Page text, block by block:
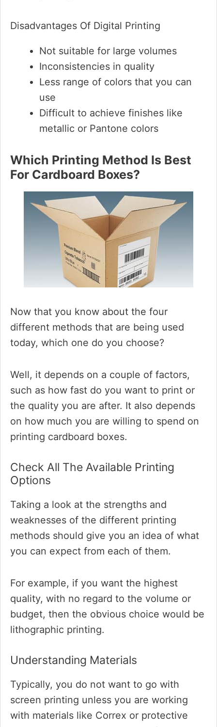
Disadvantages Of Digital Printing
Not suitable for large volumes
Inconsistencies in quality
Less range of colors that you can
use
Difficult to achieve finishes like
metallic or Pantone colors
Which Printing Method Is Best
For Cardboard Boxes?
Now that you know about the four
different methods that are being used
today, which one do you choose?
Well, it depends on a couple of factors,
such as how fast do you want to print or
the quality you are after. It also depends
on how much you are willing to spend on
printing cardboard boxes.
Check All The Available Printing
Options
Taking a look at the strengths and
weaknesses of the different printing
methods should give you an idea of what
you can expect from each of them.
For example, if you want the highest
quality, with no regard to the volume or
budget, then the obvious choice would be
lithographic printing.
Understanding Materials
Typically, you do not want to go with
screen printing unless you are working
with materials like Correx or protective